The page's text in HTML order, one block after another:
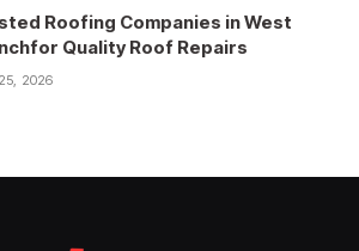
Roofing Companies in West
Quality Roof Repairs
2026